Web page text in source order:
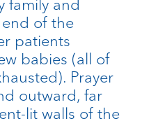
family and
of the
patients
babies (all of
Prayer
outward, far
lit walls of the